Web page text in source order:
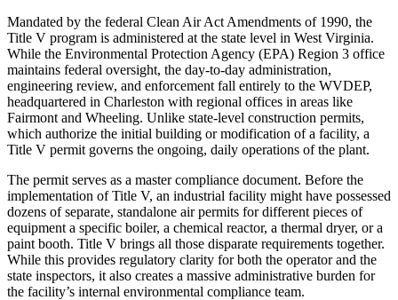
Mandated by the federal Clean Air Act Amendments of 1990, the
Title V program is administered at the state level in West Virginia.
While the Environmental Protection Agency (EPA) Region 3 office
maintains federal oversight, the day-to-day administration,
engineering review, and enforcement fall entirely to the WVDEP,
headquartered in Charleston with regional offices in areas like
Fairmont and Wheeling. Unlike state-level construction permits,
which authorize the initial building or modification of a facility, a
Title V permit governs the ongoing, daily operations of the plant.
The permit serves as a master compliance document. Before the
implementation of Title V, an industrial facility might have possessed
dozens of separate, standalone air permits for different pieces of
equipment a specific boiler, a chemical reactor, a thermal dryer, or a
paint booth. Title V brings all those disparate requirements together.
While this provides regulatory clarity for both the operator and the
state inspectors, it also creates a massive administrative burden for
the facility’s internal environmental compliance team.